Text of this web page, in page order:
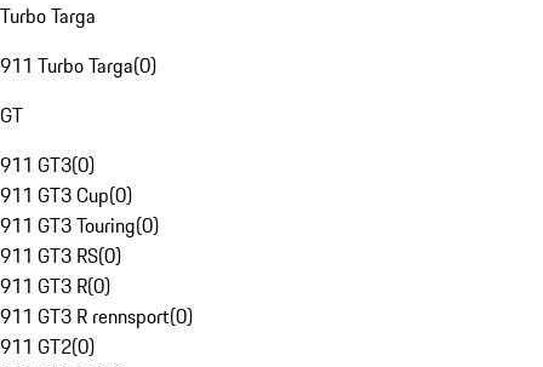
Turbo Targa
911 Turbo Targa(0)
GT
911 GT3(0)
911 GT3 Cup(0)
911 GT3 Touring(0)
911 GT3 RS(0)
911 GT3 R(0)
911 GT3 R rennsport(0)
911 GT2(0)